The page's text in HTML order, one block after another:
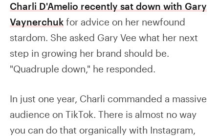
Charli D'Amelio recently sat down with Gary
Vaynerchuk for advice on her newfound
stardom. She asked Gary Vee what her next
step in growing her brand should be.
"Quadruple down," he responded.
In just one year, Charli commanded a massive
audience on TikTok. There is almost no way
you can do that organically with Instagram,